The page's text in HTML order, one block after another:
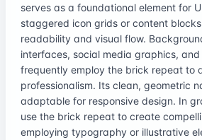
serves as a foundational element for
staggered icon grids or content
readability and visual flow.
interfaces, social media graphics,
frequently employ the brick repeat to
professionalism. Its clean, geometric
adaptable for responsive design. In
use the brick repeat to create
employing typography or illustrative